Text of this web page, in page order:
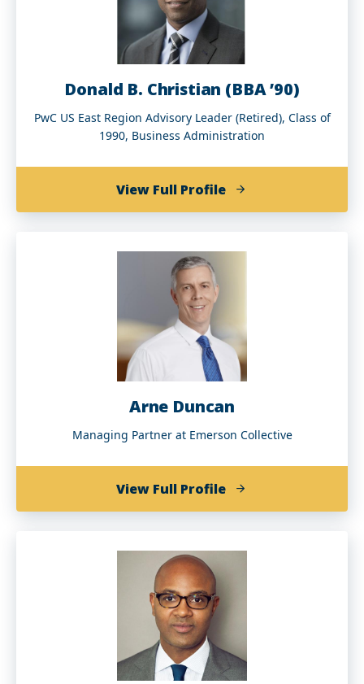
Donald B. Christian (BBA ’90)
PwC US East Region Advisory Leader (Retired), Class of
1990, Business Administration
View Full Profileof
Donald
Christian
Arne Duncan
Managing Partner at Emerson Collective
View Full Profileof
Arne